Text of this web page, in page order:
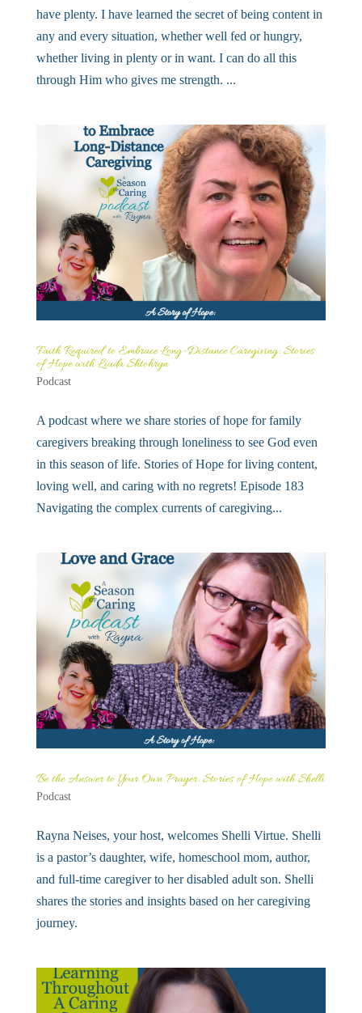
have plenty. I have learned the secret of being content in
any and every situation, whether well fed or hungry,
whether living in plenty or in want. I can do all this
through Him who gives me strength. ...
Faith Required to Embrace Long-Distance Caregiving: Stories
of Hope with Liuda Shtohryn
Podcast
A podcast where we share stories of hope for family
caregivers breaking through loneliness to see God even
in this season of life. Stories of Hope for living content,
loving well, and caring with no regrets! Episode 183
Navigating the complex currents of caregiving...
Be the Answer to Your Own Prayer: Stories of Hope with Shelli
Podcast
Rayna Neises, your host, welcomes Shelli Virtue. Shelli
is a pastor’s daughter, wife, homeschool mom, author,
and full-time caregiver to her disabled adult son. Shelli
shares the stories and insights based on her caregiving
journey.